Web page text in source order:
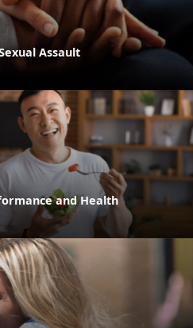
Assault
and Health